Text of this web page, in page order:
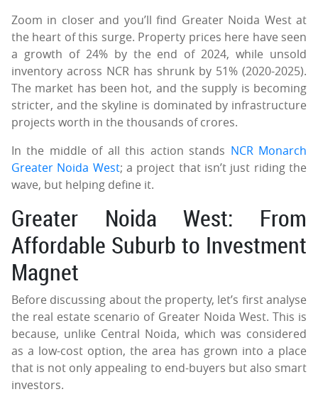
Zoom in closer and you’ll find Greater Noida West at
the heart of this surge. Property prices here have seen
a growth of 24% by the end of 2024, while unsold
inventory across NCR has shrunk by 51% (2020-2025).
The market has been hot, and the supply is becoming
stricter, and the skyline is dominated by infrastructure
projects worth in the thousands of crores.
In the middle of all this action stands NCR Monarch
Greater Noida West; a project that isn’t just riding the
wave, but helping define it.
Greater Noida West: From
Affordable Suburb to Investment
Magnet
Before discussing about the property, let’s first analyse
the real estate scenario of Greater Noida West. This is
because, unlike Central Noida, which was considered
as a low-cost option, the area has grown into a place
that is not only appealing to end-buyers but also smart
investors.